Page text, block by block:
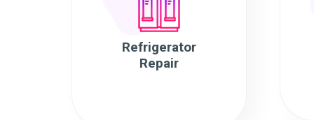
Refrigerator
Repair